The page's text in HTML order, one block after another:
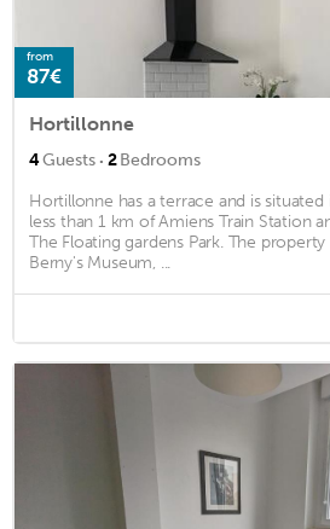
from
87€
Hortillonne
4Guests · 2Bedrooms
Hortillonne has a terrace and is
less than 1 km of Amiens Train Station
The Floating gardens Park. The
Berny's Museum, ...